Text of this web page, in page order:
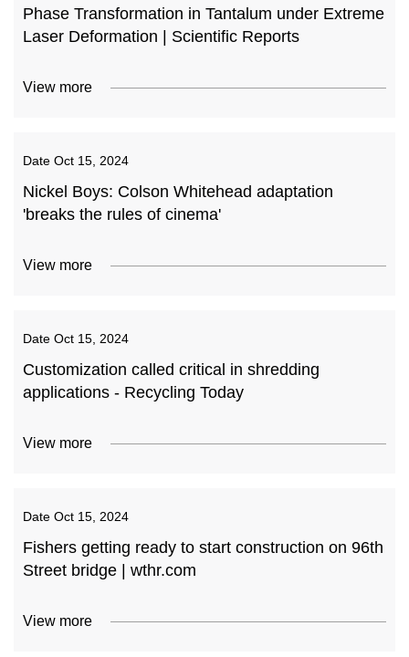
Phase Transformation in Tantalum under Extreme
Laser Deformation | Scientific Reports
View more
Date Oct 15, 2024
Nickel Boys: Colson Whitehead adaptation
'breaks the rules of cinema'
View more
Date Oct 15, 2024
Customization called critical in shredding
applications - Recycling Today
View more
Date Oct 15, 2024
Fishers getting ready to start construction on 96th
Street bridge | wthr.com
View more